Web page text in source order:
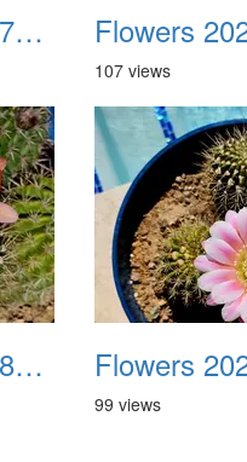
Flowers 20240314 172608
107 views
Flowers 20240507 085233
99 views